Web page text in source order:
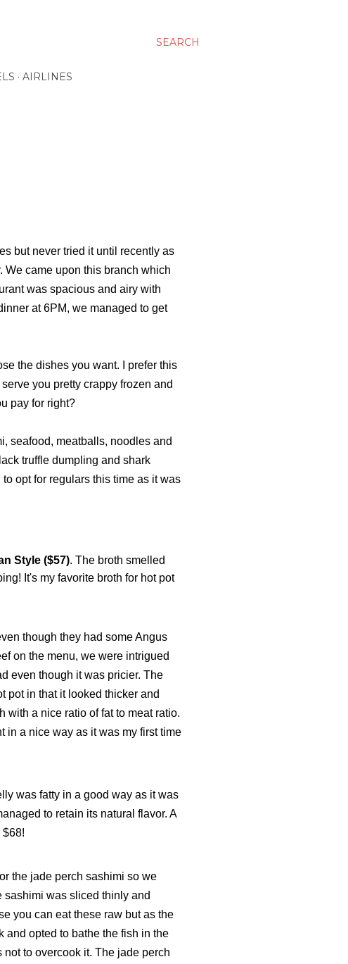
SEARCH
AIRLINES
but never tried it until recently as
We came upon this branch which
was spacious and airy with
at 6PM, we managed to get
the dishes you want. I prefer this
you pretty crappy frozen and
pay for right?
seafood, meatballs, noodles and
truffle dumpling and shark
opt for regulars this time as it was
Style ($57). The broth smelled
It's my favorite broth for hot pot
though they had some Angus
on the menu, we were intrigued
even though it was pricier. The
pot in that it looked thicker and
with a nice ratio of fat to meat ratio.
in a nice way as it was my first time
was fatty in a good way as it was
to retain its natural flavor. A
$68!
the jade perch sashimi so we
sashimi was sliced thinly and
you can eat these raw but as the
and opted to bathe the fish in the
to overcook it. The jade perch